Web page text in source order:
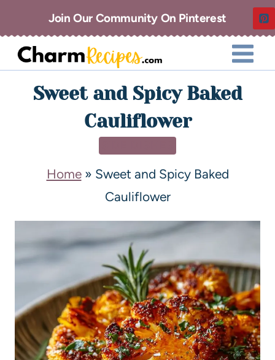
Join Our Community On Pinterest
Sweet and Spicy Baked
Cauliflower
Home» Sweet and Spicy Baked
Cauliflower